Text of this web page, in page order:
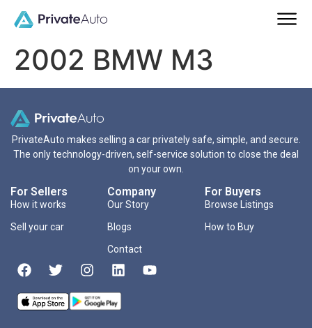
2002 BMW M3
PrivateAuto makes selling a car privately safe, simple, and secure.
The only technology-driven, self-service solution to close the deal
on your own.
For Sellers
How it works
Sell your car
Company
Our Story
Blogs
Contact
For Buyers
Browse Listings
How to Buy